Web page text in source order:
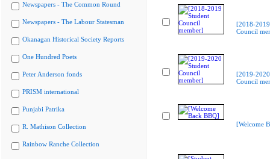
Newspapers - The Common Round
Newspapers - The Labour Statesman
Okanagan Historical Society Reports
One Hundred Poets
Peter Anderson fonds
PRISM international
Punjabi Patrika
R. Mathison Collection
Rainbow Ranche Collection
[2018-
Council
[2019-
Council
[Welcome